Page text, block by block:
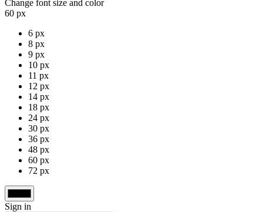
Change font size and color
60 px
6 px
8 px
9 px
10 px
11 px
12 px
14 px
18 px
24 px
30 px
36 px
48 px
60 px
72 px
Sign in